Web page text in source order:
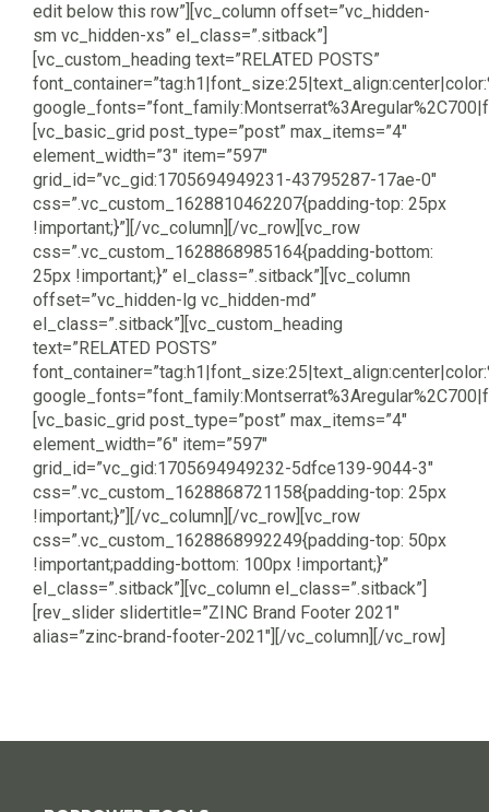
edit below this row”][vc_column offset=”vc_hidden-
sm vc_hidden-xs” el_class=”.sitback”]
[vc_custom_heading text=”RELATED POSTS”
[vc_basic_grid post_type=”post” max_items=”4″
element_width=”3″ item=”597″
grid_id=”vc_gid:1705694949231-43795287-17ae-0″
css=”.vc_custom_1628810462207{padding-top: 25px
!important;}”][/vc_column][/vc_row][vc_row
css=”.vc_custom_1628868985164{padding-bottom:
25px !important;}” el_class=”.sitback”][vc_column
offset=”vc_hidden-lg vc_hidden-md”
el_class=”.sitback”][vc_custom_heading
text=”RELATED POSTS”
[vc_basic_grid post_type=”post” max_items=”4″
element_width=”6″ item=”597″
grid_id=”vc_gid:1705694949232-5dfce139-9044-3″
css=”.vc_custom_1628868721158{padding-top: 25px
!important;}”][/vc_column][/vc_row][vc_row
css=”.vc_custom_1628868992249{padding-top: 50px
!important;padding-bottom: 100px !important;}”
el_class=”.sitback”][vc_column el_class=”.sitback”]
[rev_slider slidertitle=”ZINC Brand Footer 2021″
alias=”zinc-brand-footer-2021″][/vc_column][/vc_row]